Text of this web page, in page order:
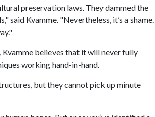
preservation laws. They dammed the
said Kvamme. "Nevertheless, it’s a shame.
believes that it will never fully
working hand-in-hand.
but they cannot pick up minute